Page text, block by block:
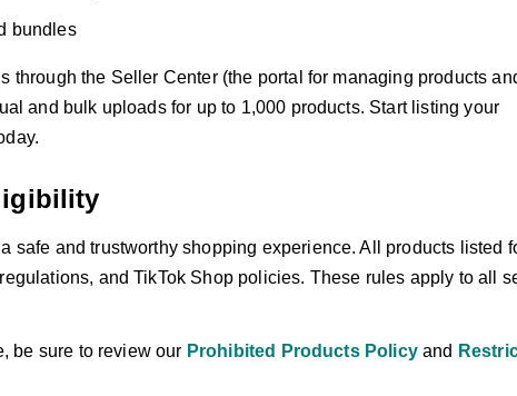
bundles
through the Seller Center (the portal for managing products
and bulk uploads for up to 1,000 products. Start listing your
safe and trustworthy shopping experience. All products listed
and TikTok Shop policies. These rules apply to all
be sure to review our Prohibited Products Policyand